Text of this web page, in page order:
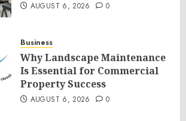
AUGUST 6, 2026 0
Business
Why Landscape Maintenance
Is Essential for Commercial
Property Success
AUGUST 6, 2026 0